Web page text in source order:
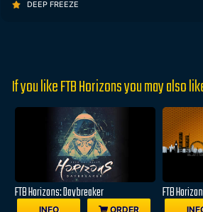
DEEP FREEZE
If you like FTB Horizons you may also
FTB Horizons: Daybreaker
INFO ORDER
FTB